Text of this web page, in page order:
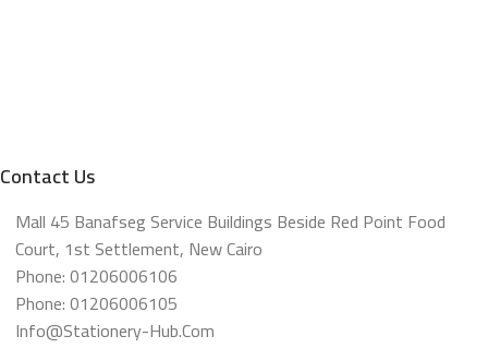
Contact Us
Mall 45 Banafseg Service Buildings Beside Red Point Food
Court, 1st Settlement, New Cairo
Phone: 01206006106
Phone: 01206006105
Info@stationery-Hub.com